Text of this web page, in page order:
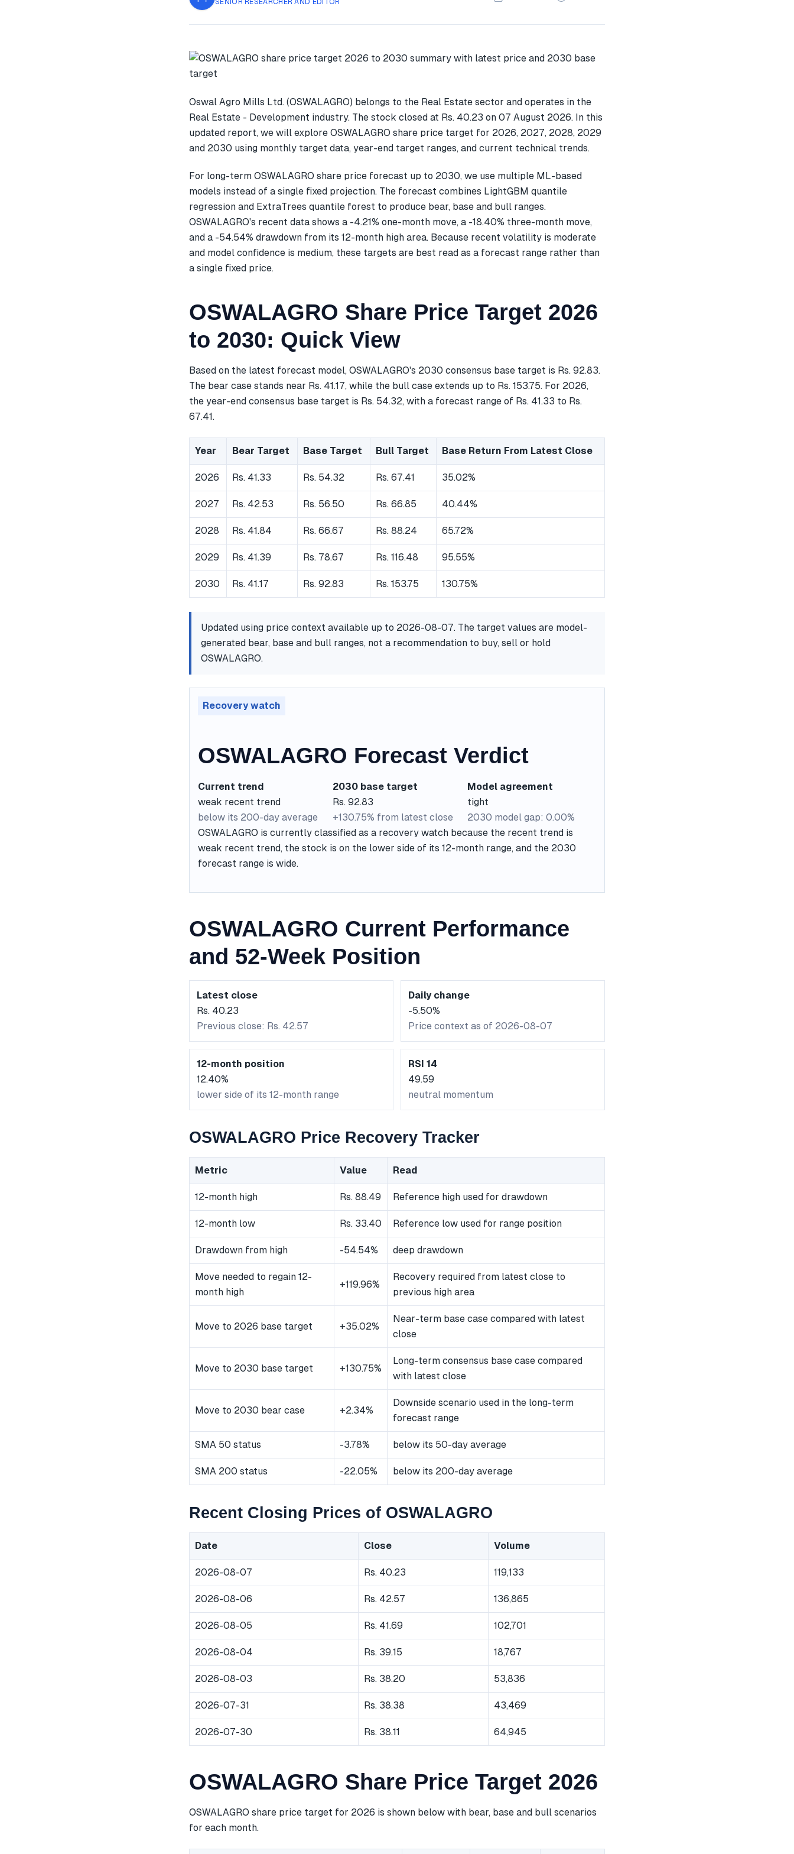
SENIOR RESEARCHER AND EDITOR
Oswal Agro Mills Ltd. (OSWALAGRO) belongs to the Real Estate sector and operates in the
Real Estate - Development industry. The stock closed at Rs. 40.23 on 07 August 2026. In this
updated report, we will explore OSWALAGRO share price target for 2026, 2027, 2028, 2029
and 2030 using monthly target data, year-end target ranges, and current technical trends.
For long-term OSWALAGRO share price forecast up to 2030, we use multiple ML-based
models instead of a single fixed projection. The forecast combines LightGBM quantile
regression and ExtraTrees quantile forest to produce bear, base and bull ranges.
OSWALAGRO's recent data shows a -4.21% one-month move, a -18.40% three-month move,
and a -54.54% drawdown from its 12-month high area. Because recent volatility is moderate
and model confidence is medium, these targets are best read as a forecast range rather than
a single fixed price.
OSWALAGRO Share Price Target 2026
to 2030: Quick View
Based on the latest forecast model, OSWALAGRO's 2030 consensus base target is Rs. 92.83.
The bear case stands near Rs. 41.17, while the bull case extends up to Rs. 153.75. For 2026,
the year-end consensus base target is Rs. 54.32, with a forecast range of Rs. 41.33 to Rs.
67.41.
Year Bear Target Base Target Bull Target Base Return From Latest Close
2026 Rs. 41.33 Rs. 54.32 Rs. 67.41 35.02%
2027 Rs. 42.53 Rs. 56.50 Rs. 66.85 40.44%
2028 Rs. 41.84 Rs. 66.67 Rs. 88.24 65.72%
2029 Rs. 41.39 Rs. 78.67 Rs. 116.48 95.55%
2030 Rs. 41.17 Rs. 92.83 Rs. 153.75 130.75%
Updated using price context available up to 2026-08-07. The target values are model-
generated bear, base and bull ranges, not a recommendation to buy, sell or hold
OSWALAGRO.
Recovery watch
OSWALAGRO Forecast Verdict
Current trend
weak recent trend
below its 200-day average
2030 base target
Rs. 92.83
+130.75% from latest close
Model agreement
tight
2030 model gap: 0.00%
OSWALAGRO is currently classified as a recovery watch because the recent trend is
weak recent trend, the stock is on the lower side of its 12-month range, and the 2030
forecast range is wide.
OSWALAGRO Current Performance
and 52-Week Position
Latest close
Rs. 40.23
Previous close: Rs. 42.57
Daily change
-5.50%
Price context as of 2026-08-07
12-month position
12.40%
lower side of its 12-month range
RSI 14
49.59
neutral momentum
OSWALAGRO Price Recovery Tracker
Metric Value Read
12-month high Rs. 88.49 Reference high used for drawdown
12-month low Rs. 33.40 Reference low used for range position
Drawdown from high -54.54% deep drawdown
Move needed to regain 12-
month high
+119.96%
Recovery required from latest close to
previous high area
Move to 2026 base target +35.02%
Near-term base case compared with latest
close
Move to 2030 base target +130.75%
Long-term consensus base case compared
with latest close
Move to 2030 bear case +2.34%
Downside scenario used in the long-term
forecast range
SMA 50 status -3.78% below its 50-day average
SMA 200 status -22.05% below its 200-day average
Recent Closing Prices of OSWALAGRO
Date Close Volume
2026-08-07 Rs. 40.23 119,133
2026-08-06 Rs. 42.57 136,865
2026-08-05 Rs. 41.69 102,701
2026-08-04 Rs. 39.15 18,767
2026-08-03 Rs. 38.20 53,836
2026-07-31 Rs. 38.38 43,469
2026-07-30 Rs. 38.11 64,945
OSWALAGRO Share Price Target 2026
OSWALAGRO share price target for 2026 is shown below with bear, base and bull scenarios
for each month.